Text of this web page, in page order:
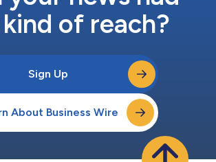
of reach?
Sign Up
About Business Wire